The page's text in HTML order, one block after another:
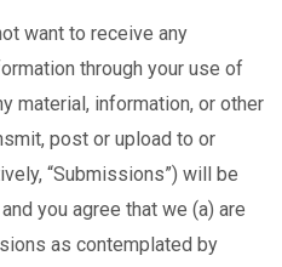
want to receive any
through your use of
material, information, or other
post or upload to or
“Submissions”) will be
you agree that we (a) are
as contemplated by